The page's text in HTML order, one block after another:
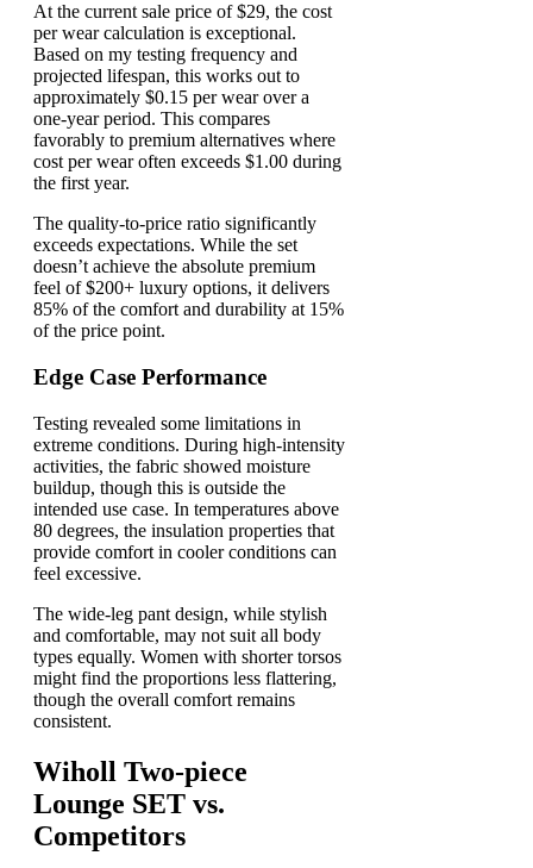
At the current sale price of $29, the cost
per wear calculation is exceptional.
Based on my testing frequency and
projected lifespan, this works out to
approximately $0.15 per wear over a
one-year period. This compares
favorably to premium alternatives where
cost per wear often exceeds $1.00 during
the first year.
The quality-to-price ratio significantly
exceeds expectations. While the set
doesn’t achieve the absolute premium
feel of $200+ luxury options, it delivers
85% of the comfort and durability at 15%
of the price point.
Edge Case Performance
Testing revealed some limitations in
extreme conditions. During high-intensity
activities, the fabric showed moisture
buildup, though this is outside the
intended use case. In temperatures above
80 degrees, the insulation properties that
provide comfort in cooler conditions can
feel excessive.
The wide-leg pant design, while stylish
and comfortable, may not suit all body
types equally. Women with shorter torsos
might find the proportions less flattering,
though the overall comfort remains
consistent.
Wiholl Two-piece
Lounge SET vs.
Competitors